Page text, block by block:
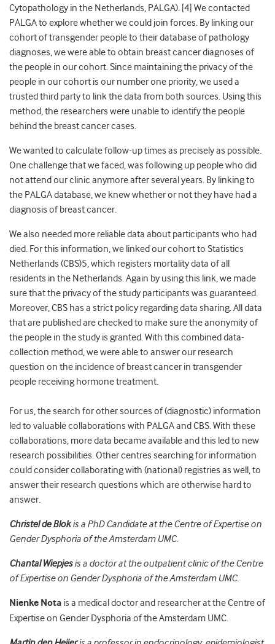
Cytopathology in the Netherlands, PALGA). [ 4] We contacted
PALGA to explore whether we could join forces. By linking our
cohort of transgender people to their database of pathology
diagnoses, we were able to obtain breast cancer diagnoses of
the people in our cohort. Since maintaining the privacy of the
people in our cohort is our number one priority, we used a
trusted third party to link the data from both sources. Using this
method, the researchers were unable to identify the people
behind the breast cancer cases.
We wanted to calculate follow-up times as precisely as possible.
One challenge that we faced, was following up people who did
not attend our clinic anymore after several years. By linking to
the PALGA database, we knew whether or not they have had a
diagnosis of breast cancer.
We also needed more reliable data about participants who had
died. For this information, we linked our cohort to Statistics
Netherlands (CBS)5, which registers mortality data of all
residents in the Netherlands. Again by using this link, we made
sure that the privacy of the study participants was guaranteed.
Moreover, CBS has a strict policy regarding data sharing. All data
that are published are checked to make sure the anonymity of
the people in the study is granted. With this combined data-
collection method, we were able to answer our research
question on the incidence of breast cancer in transgender
people receiving hormone treatment.
For us, the search for other sources of (diagnostic) information
led to valuable collaborations with PALGA and CBS. With these
collaborations, more data became available and this led to new
research possibilities. Other centres searching for information
could consider collaborating with (national) registries as well, to
answer their research questions which are otherwise hard to
answer.
Christel de Blokis a PhD Candidate at the Centre of Expertise on
Gender Dysphoria of the Amsterdam UMC.
Chantal Wiepjesis a doctor at the outpatient clinic of the Centre
of Expertise on Gender Dysphoria of the Amsterdam UMC.
Nienke Nota is a medical doctor and researcher at the Centre of
Expertise on Gender Dysphoria of the Amsterdam UMC.